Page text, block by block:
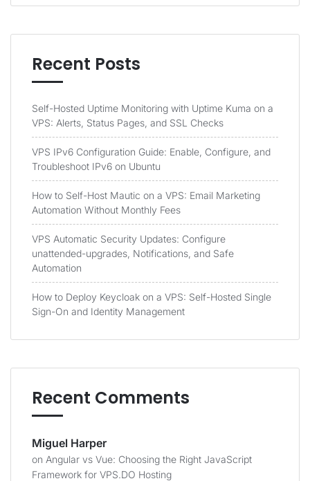
Recent Posts
Self-Hosted Uptime Monitoring with Uptime Kuma on a
VPS: Alerts, Status Pages, and SSL Checks
VPS IPv6 Configuration Guide: Enable, Configure, and
Troubleshoot IPv6 on Ubuntu
How to Self-Host Mautic on a VPS: Email Marketing
Automation Without Monthly Fees
VPS Automatic Security Updates: Configure
unattended-upgrades, Notifications, and Safe
Automation
How to Deploy Keycloak on a VPS: Self-Hosted Single
Sign-On and Identity Management
Recent Comments
Miguel Harper
on Angular vs Vue: Choosing the Right JavaScript
Framework for VPS.DO Hosting